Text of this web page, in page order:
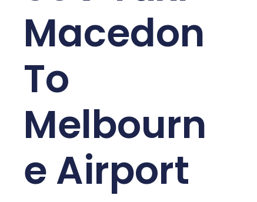
Macedon
To
Melbourn
e Airport